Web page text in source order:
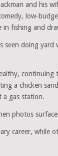
and his
low-
in fishing and
seen doing yard
continuing
a chicken
gas station.
photos
career, while